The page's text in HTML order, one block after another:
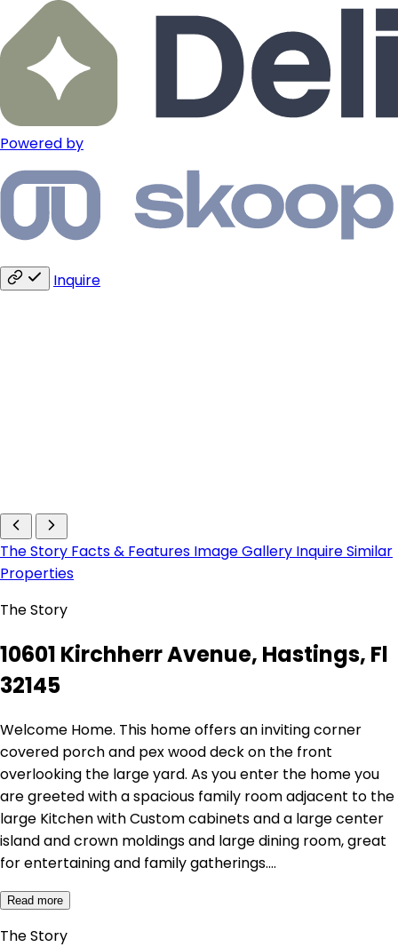
Powered by
Inquire
The Story Facts & Features Image Gallery InquireSimilar
Properties
The Story
10601 Kirchherr Avenue, Hastings, Fl
32145
Welcome Home. This home offers an inviting corner
covered porch and pex wood deck on the front
overlooking the large yard. As you enter the home you
are greeted with a spacious family room adjacent to the
large Kitchen with Custom cabinets and a large center
island and crown moldings and large dining room, great
for entertaining and family gatherings.…
Read more
The Story